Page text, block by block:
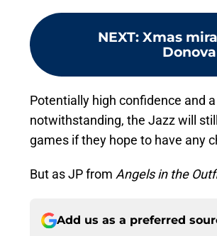
NEXT: Xmas
Potentially high confidence and
notwithstanding, the Jazz will
games if they hope to have any
But as JP from Angels in the
Add us as a preferred